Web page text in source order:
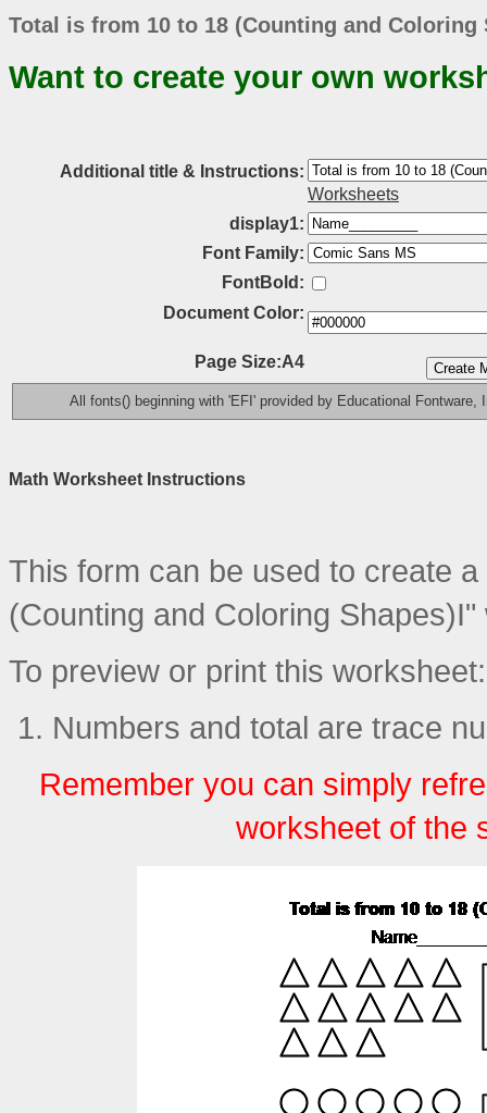
Total is from 10 to 18 (Counting and Coloring
Want to create your own
Additional title & Instructions:
Worksheets
display1:
Font Family:
FontBold:
Document Color:
Page Size:A4
All fonts() beginning with 'EFI' provided by Educational
Math Worksheet Instructions
This form can be used to create
(Counting and Coloring
To preview or print this worksheet:
Numbers and total are trace
Remember you can simply
worksheet of the